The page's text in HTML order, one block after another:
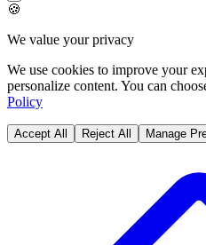
🍪
We value your privacy
We use cookies to improve your
personalize content. You can
Policy
Accept All Reject All Manage